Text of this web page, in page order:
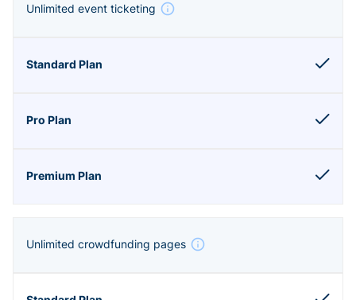
Unlimited event ticketing
Unlimited crowdfunding pages